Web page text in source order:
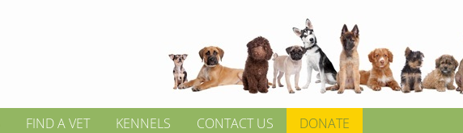
FIND A VET KENNELS CONTACT US DONATE